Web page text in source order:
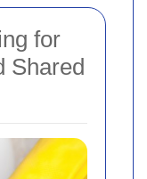
for
Shared